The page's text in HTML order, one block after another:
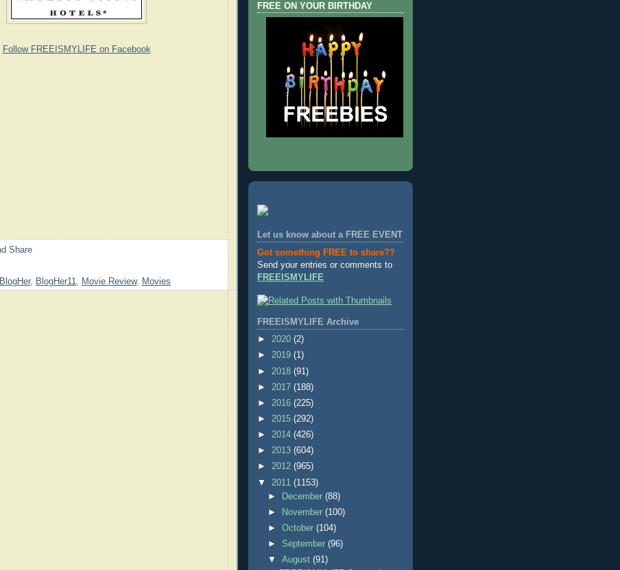
Follow FREEISMYLIFE on Facebook
BlogHer, BlogHer11, Movie Review, Movies
FREE ON YOUR BIRTHDAY
Let us know about a FREE EVENT
Got something FREE to share??
Send your entries or comments to
FREEISMYLIFE
FREEISMYLIFE Archive
► 2020 (2)
► 2019 (1)
► 2018 (91)
► 2017 (188)
► 2016 (225)
► 2015 (292)
► 2014 (426)
► 2013 (604)
► 2012 (965)
▼ 2011 (1153)
►
December(88)
►
November(100)
►October(104)
► September(96)
▼August(91)